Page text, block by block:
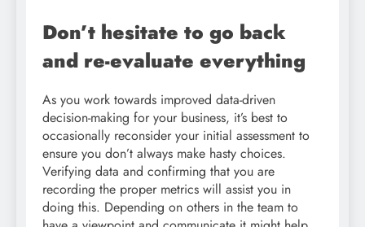
Don’t hesitate to go back
and re-evaluate everything
As you work towards improved data-driven
decision-making for your business, it’s best to
occasionally reconsider your initial assessment to
ensure you don’t always make hasty choices.
Verifying data and confirming that you are
recording the proper metrics will assist you in
doing this. Depending on others in the team to